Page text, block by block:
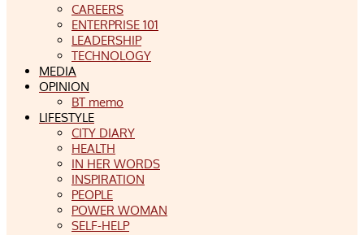
CAREERS
ENTERPRISE 101
LEADERSHIP
TECHNOLOGY
MEDIA
OPINION
BT memo
LIFESTYLE
CITY DIARY
HEALTH
IN HER WORDS
INSPIRATION
PEOPLE
POWER WOMAN
SELF-HELP